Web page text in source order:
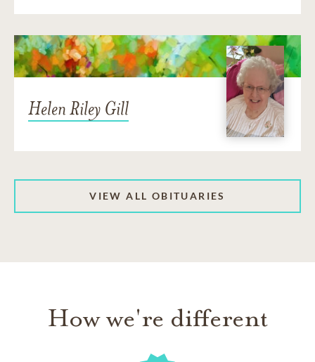
Helen Riley Gill
VIEW ALL OBITUARIES
How we're different